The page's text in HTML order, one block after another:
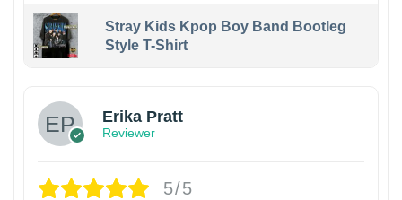
Stray Kids Kpop Boy Band Bootleg
Style T-Shirt
Erika Pratt
Reviewer
5/5